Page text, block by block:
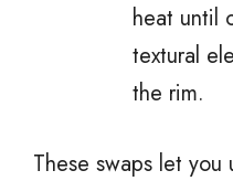
heat until
textural
the rim.
These swaps let